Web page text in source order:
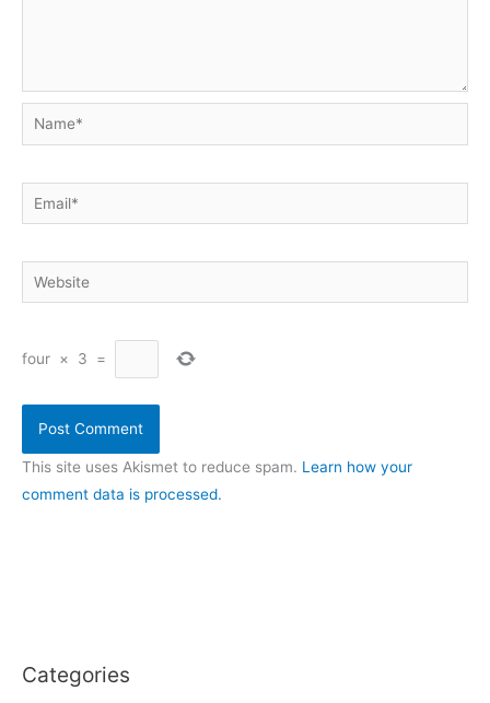
Categories
C
Name*
Email*
Website
four × 3 =
This site uses Akismet to reduce spam. Learn how your
comment data is processed.